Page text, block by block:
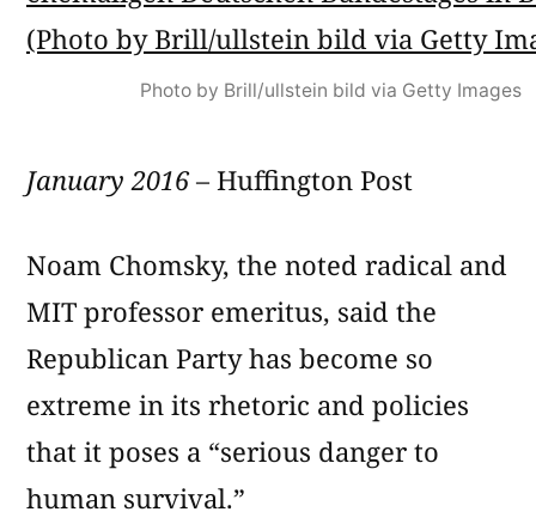
Photo by Brill/ullstein bild via Getty Images
January 2016– Huffington Post
Noam Chomsky, the noted radical and
MIT professor emeritus, said the
Republican Party has become so
extreme in its rhetoric and policies
that it poses a “serious danger to
human survival.”